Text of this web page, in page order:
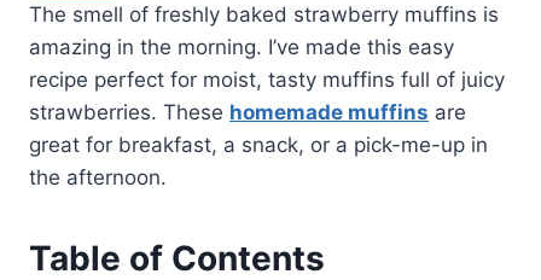
The smell of freshly baked strawberry muffins is
amazing in the morning. I’ve made this easy
recipe perfect for moist, tasty muffins full of juicy
strawberries. These homemade muffins are
great for breakfast, a snack, or a pick-me-up in
the afternoon.
Table of Contents